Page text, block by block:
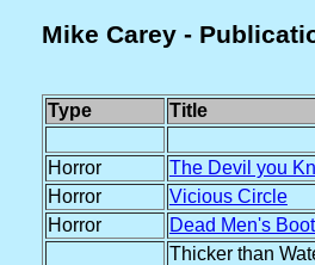
Mike Carey -
Type Title
Horror
The Devil you
Horror
Vicious Circle
Horror
Dead Men's
Thicker than